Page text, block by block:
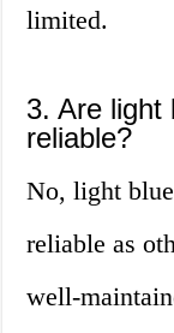
limited.
3. Are light
reliable?
No, light
reliable as
well-